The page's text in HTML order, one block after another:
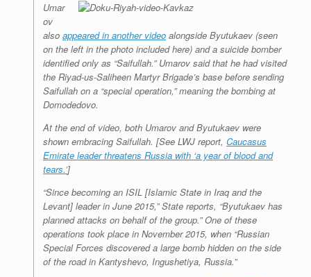
Umar
ov
also appeared in another video alongside Byutukaev (seen
on the left in the photo included here) and a suicide bomber
identified only as “Saifullah.” Umarov said that he had visited
the Riyad-us-Saliheen Martyr Brigade’s base before sending
Saifullah on a “special operation,” meaning the bombing at
Domodedovo.
At the end of video, both Umarov and Byutukaev were
shown embracing Saifullah. [See LWJ report, Caucasus
Emirate leader threatens Russia with ‘a year of blood and
tears.’]
“Since becoming an ISIL [Islamic State in Iraq and the
Levant] leader in June 2015,” State reports, “Byutukaev has
planned attacks on behalf of the group.” One of these
operations took place in November 2015, when “Russian
Special Forces discovered a large bomb hidden on the side
of the road in Kantyshevo, Ingushetiya, Russia.”